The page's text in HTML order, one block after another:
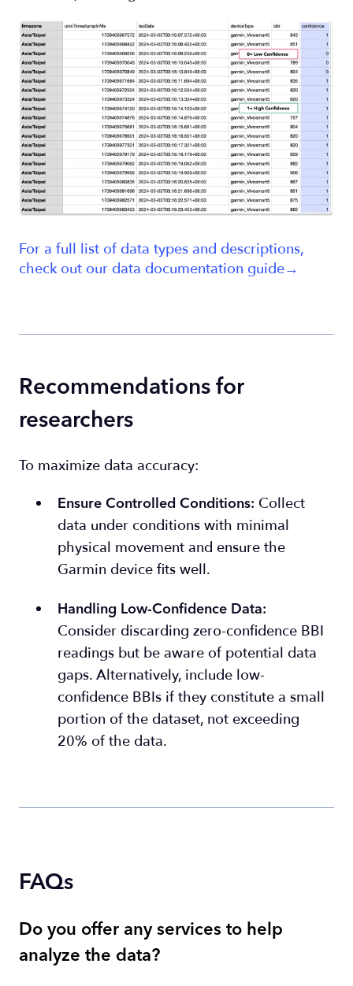
For a full list of data types and descriptions,
check out our data documentation guide→
Recommendations for
researchers
To maximize data accuracy:
Ensure Controlled Conditions: Collect
data under conditions with minimal
physical movement and ensure the
Garmin device fits well.
Handling Low-Confidence Data:
Consider discarding zero-confidence BBI
readings but be aware of potential data
gaps. Alternatively, include low-
confidence BBIs if they constitute a small
portion of the dataset, not exceeding
20% of the data.
FAQs
Do you offer any services to help
analyze the data?